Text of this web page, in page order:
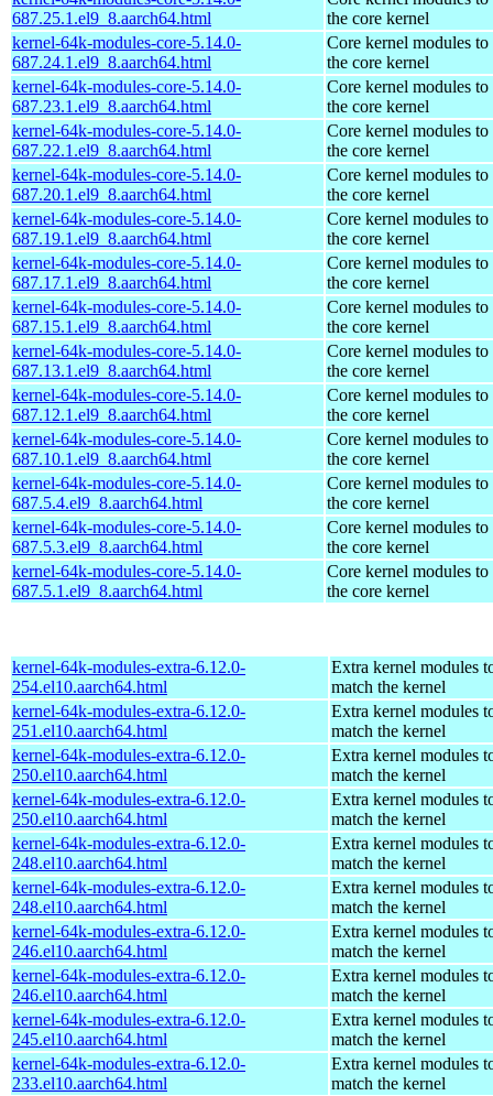
687.25.1.el9_8.aarch64.html
the core kernel
kernel-64k-modules-core-5.14.0-
687.24.1.el9_8.aarch64.html
Core kernel modules to
the core kernel
kernel-64k-modules-core-5.14.0-
687.23.1.el9_8.aarch64.html
Core kernel modules to
the core kernel
kernel-64k-modules-core-5.14.0-
687.22.1.el9_8.aarch64.html
Core kernel modules to
the core kernel
kernel-64k-modules-core-5.14.0-
687.20.1.el9_8.aarch64.html
Core kernel modules to
the core kernel
kernel-64k-modules-core-5.14.0-
687.19.1.el9_8.aarch64.html
Core kernel modules to
the core kernel
kernel-64k-modules-core-5.14.0-
687.17.1.el9_8.aarch64.html
Core kernel modules to
the core kernel
kernel-64k-modules-core-5.14.0-
687.15.1.el9_8.aarch64.html
Core kernel modules to
the core kernel
kernel-64k-modules-core-5.14.0-
687.13.1.el9_8.aarch64.html
Core kernel modules to
the core kernel
kernel-64k-modules-core-5.14.0-
687.12.1.el9_8.aarch64.html
Core kernel modules to
the core kernel
kernel-64k-modules-core-5.14.0-
687.10.1.el9_8.aarch64.html
Core kernel modules to
the core kernel
kernel-64k-modules-core-5.14.0-
687.5.4.el9_8.aarch64.html
Core kernel modules to
the core kernel
kernel-64k-modules-core-5.14.0-
687.5.3.el9_8.aarch64.html
Core kernel modules to
the core kernel
kernel-64k-modules-core-5.14.0-
687.5.1.el9_8.aarch64.html
Core kernel modules to
the core kernel
kernel-64k-modules-extra-6.12.0-
254.el10.aarch64.html
Extra kernel modules
match the kernel
kernel-64k-modules-extra-6.12.0-
251.el10.aarch64.html
Extra kernel modules
match the kernel
kernel-64k-modules-extra-6.12.0-
250.el10.aarch64.html
Extra kernel modules
match the kernel
kernel-64k-modules-extra-6.12.0-
250.el10.aarch64.html
Extra kernel modules
match the kernel
kernel-64k-modules-extra-6.12.0-
248.el10.aarch64.html
Extra kernel modules
match the kernel
kernel-64k-modules-extra-6.12.0-
248.el10.aarch64.html
Extra kernel modules
match the kernel
kernel-64k-modules-extra-6.12.0-
246.el10.aarch64.html
Extra kernel modules
match the kernel
kernel-64k-modules-extra-6.12.0-
246.el10.aarch64.html
Extra kernel modules
match the kernel
kernel-64k-modules-extra-6.12.0-
245.el10.aarch64.html
Extra kernel modules
match the kernel
kernel-64k-modules-extra-6.12.0-
233.el10.aarch64.html
Extra kernel modules
match the kernel